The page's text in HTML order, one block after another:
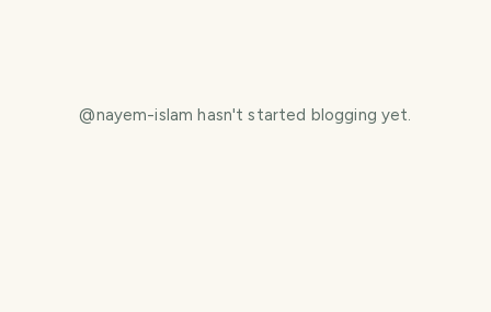
@nayem-islam hasn't started blogging yet.